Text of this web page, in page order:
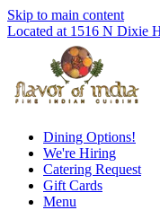
Skip to main content
Located at 1516 N Dixie
Dining Options!
We're Hiring
Catering Request
Gift Cards
Menu